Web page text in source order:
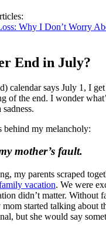
Why I Don’t Worry
End in July?
calendar says July 1, I
of the end. I wonder
behind my melancholy:
mother’s fault.
my parents scraped
vacation. We were
didn’t matter. Without
started talking about
but she would say